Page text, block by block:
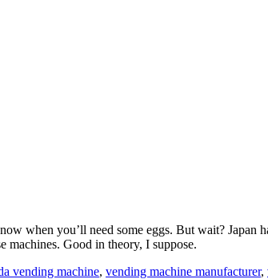
when you’ll need some eggs. But wait? Japan
machines. Good in theory, I suppose.
vending machine, vending machine manufacturer,